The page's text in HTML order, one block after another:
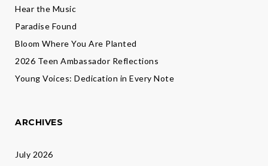
Hear the Music
Paradise Found
Bloom Where You Are Planted
2026 Teen Ambassador Reflections
Young Voices: Dedication in Every Note
ARCHIVES
July 2026